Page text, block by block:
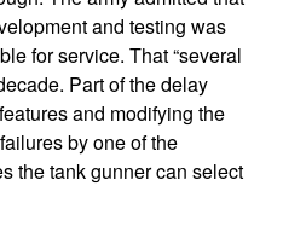
and testing was
for service. That “several
Part of the delay
and modifying the
by one of the
the tank gunner can select